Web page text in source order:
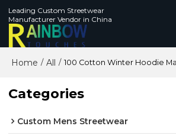
Leading Custom Streetwear
Manufacturer Vendor in China
Home / All / 100 Cotton Winter Hoodie
Categories
Custom Mens Streetwear